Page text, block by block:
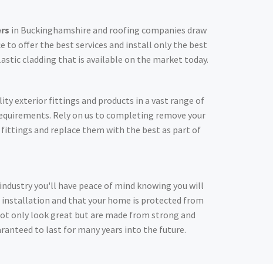
in Buckinghamshire and roofing companies draw
to offer the best services and install only the best
cladding that is available on the market today.
exterior fittings and products in a vast range of
Rely on us to completing remove your
and replace them with the best as part of
you'll have peace of mind knowing you will
installation and that your home is protected from
only look great but are made from strong and
to last for many years into the future.